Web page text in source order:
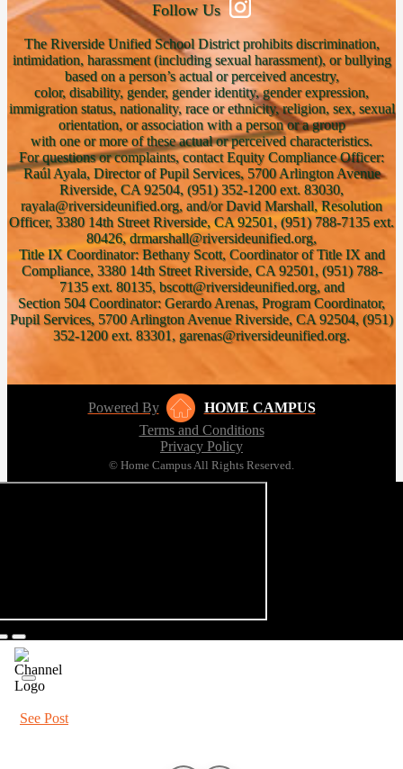
Follow Us
The Riverside Unified School District prohibits discrimination,
intimidation, harassment (including sexual harassment), or bullying
based on a person’s actual or perceived ancestry,
color, disability, gender, gender identity, gender expression,
immigration status, nationality, race or ethnicity, religion, sex, sexual
orientation, or association with a person or a group
with one or more of these actual or perceived characteristics.
For questions or complaints, contact Equity Compliance Officer:
Raúl Ayala, Director of Pupil Services, 5700 Arlington Avenue
Riverside, CA 92504, (951) 352-1200 ext. 83030,
rayala@riversideunified.org, and/or David Marshall, Resolution
Officer, 3380 14th Street Riverside, CA 92501, (951) 788-7135 ext.
80426, drmarshall@riversideunified.org,
Title IX Coordinator: Bethany Scott, Coordinator of Title IX and
Compliance, 3380 14th Street Riverside, CA 92501, (951) 788-
7135 ext. 80135, bscott@riversideunified.org, and
Section 504 Coordinator: Gerardo Arenas, Program Coordinator,
Pupil Services, 5700 Arlington Avenue Riverside, CA 92504, (951)
352-1200 ext. 83301, garenas@riversideunified.org.
Powered By
HOME CAMPUS
Terms and Conditions
Privacy Policy
© Home Campus All Rights Reserved.
See Post